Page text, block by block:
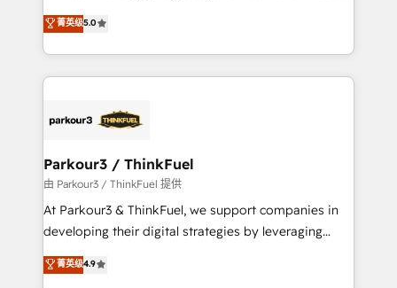
Website design Let’s turn your CRM into your growth
engine!
Marketing with our exclusive methodologies:
BOOMS and BOOST. Together, they form a powerful
combination that has driven success for over 800
businesses worldwide. As Elite HubSpot Partners, we
strategies that integrate data-driven marketing,
companies scale faster and smarter. 🔹 BOOMS:
Demand generation for all your buyers With BOOMS,
you invest in 100% of your buyers, accelerating your
growth and positioning yourself as an undisputed
transformation process A methodology designed to
菁英级5.0
Parkour3 / ThinkFuel
由 Parkour3 / ThinkFuel 提供
At Parkour3 & ThinkFuel, we support companies in
developing their digital strategies by leveraging
technologies and automating their marketing and
sales processes to generate growth. Our offer spans
菁英级4.9